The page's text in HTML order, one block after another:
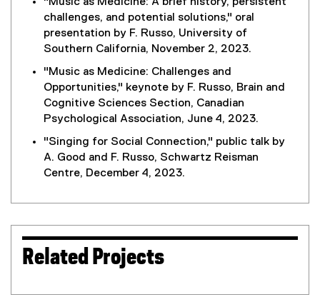
challenges, and potential solutions," oral
presentation by F. Russo, University of
Southern California, November 2, 2023.
"Music as Medicine: Challenges and
Opportunities," keynote by F. Russo, Brain and
Cognitive Sciences Section, Canadian
Psychological Association, June 4, 2023.
"Singing for Social Connection," public talk by
A. Good and F. Russo, Schwartz Reisman
Centre, December 4, 2023.
Related Projects